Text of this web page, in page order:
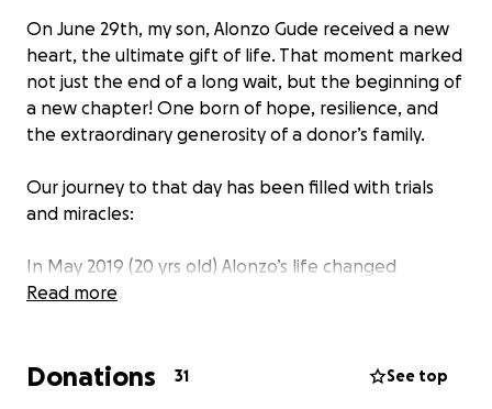
On June 29th, my son, Alonzo Gude received a new
heart, the ultimate gift of life. That moment marked
not just the end of a long wait, but the beginning of
a new chapter! One born of hope, resilience, and
the extraordinary generosity of a donor’s family.
Our journey to that day has been filled with trials
and miracles:
In May 2019 (20 yrs old) Alonzo’s life changed
instantly. An X‑ray revealed he had an enlarged
the night.
Read more
Donations 31 See top